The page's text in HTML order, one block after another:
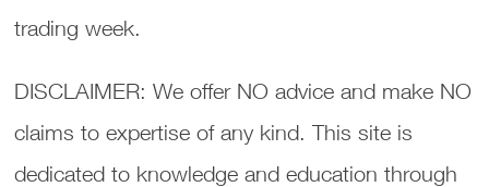
trading week.
DISCLAIMER: We offer NO advice and make NO
claims to expertise of any kind. This site is
dedicated to knowledge and education through